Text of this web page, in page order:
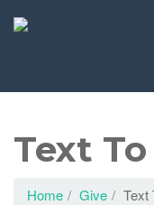
Text
Home Give Text